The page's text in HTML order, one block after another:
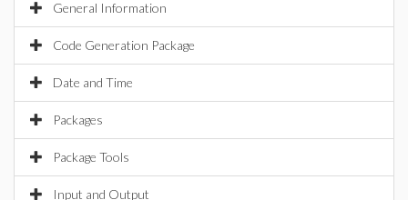
General Information
Code Generation Package
Date and Time
Packages
Package Tools
Input and Output